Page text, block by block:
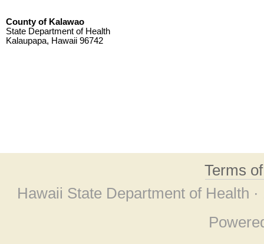
County of Kalawao
State Department of Health
Kalaupapa, Hawaii 96742
Terms
Hawaii State Department of Health